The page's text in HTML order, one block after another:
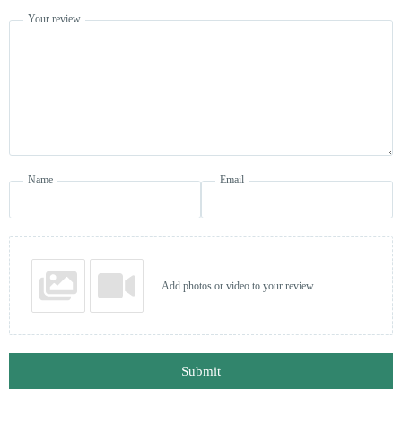
Your review
Name Email
Add photos or video to your review
Submit